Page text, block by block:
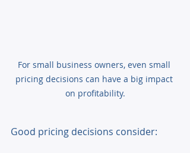
For small business owners, even small
pricing decisions can have a big impact
on profitability.
Good pricing decisions consider: